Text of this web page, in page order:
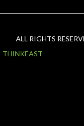
ALL RIGHTS
THINKEAST